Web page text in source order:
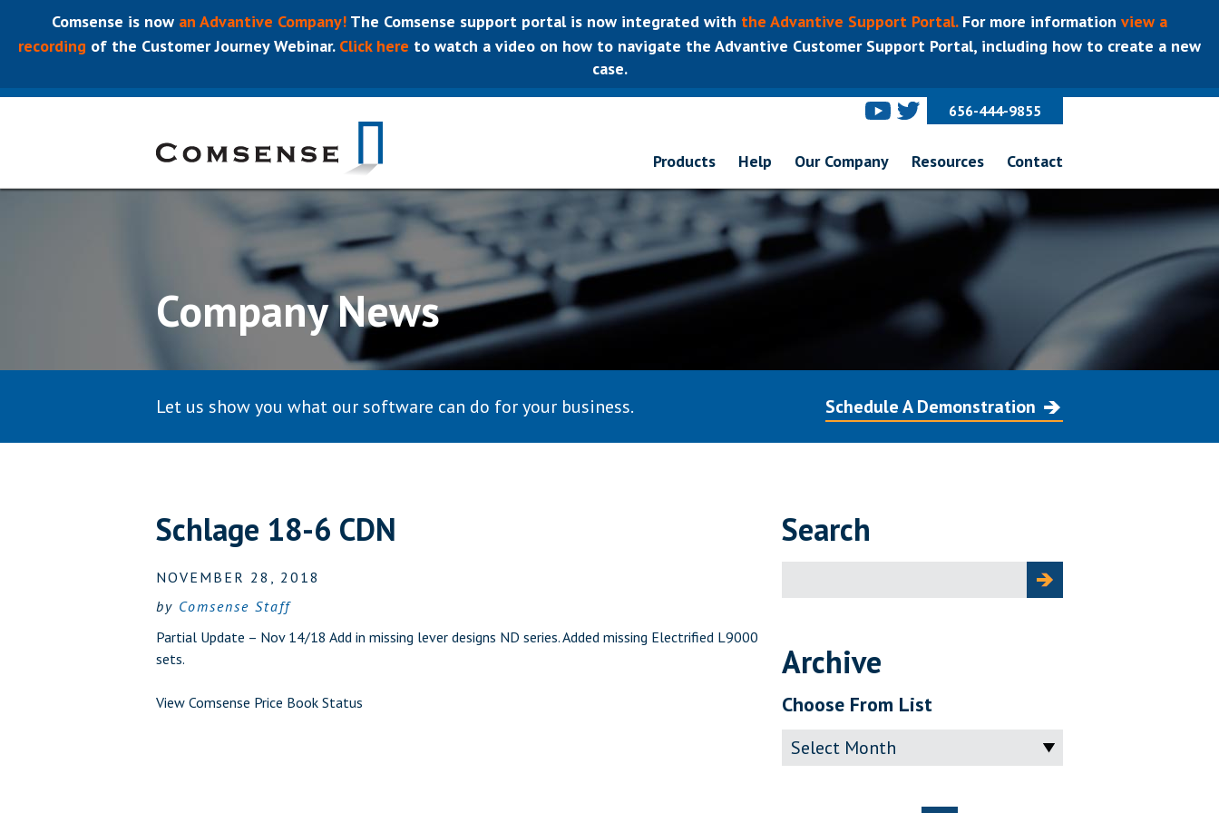
Comsense is now an Advantive Company! The Comsense support portal is now integrated with the Advantive Support Portal.For more information view a
recording of the Customer Journey Webinar.Click here to watch a video on how to navigate the Advantive Customer Support Portal, including how to create a new
case.
656-444-9855
Products Help Our Company Resources Contact
Company News
Let us show you what our software can do for your business. Schedule A Demonstration
Schlage 18-6 CDN
NOVEMBER 28, 2018
by Comsense Staff
Partial Update – Nov 14/18 Add in missing lever designs ND series. Added missing Electrified L9000
sets.
View Comsense Price Book Status
Search
for:
Archive
Choose From List
Archive